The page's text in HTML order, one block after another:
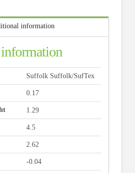
information
Suffolk Suffolk/SufTex
0.17
1.29
4.5
2.62
-0.04